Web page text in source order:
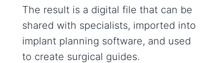
The result is a digital file that can be
shared with specialists, imported into
implant planning software, and used
to create surgical guides.